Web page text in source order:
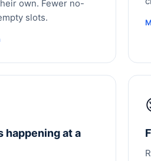
own. Fewer no-
slots.
happening at a